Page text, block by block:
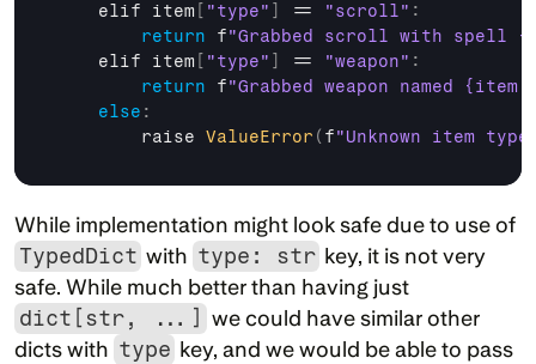
elif item "type" == "scroll" :
return
f"Grabbed scroll with spell
elif item "type" == "weapon" :
return
f"Grabbed weapon named
else :
raise ValueError ( f"Unknown item
TypedDict with type: str key, it is not very
dict[str, ...]
we could have similar other
dicts with type key, and we would be able to pass